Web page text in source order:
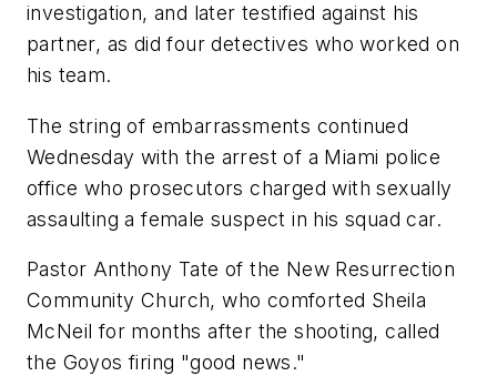
investigation, and later testified against his
partner, as did four detectives who worked on
his team.
The string of embarrassments continued
Wednesday with the arrest of a Miami police
office who prosecutors charged with sexually
assaulting a female suspect in his squad car.
Pastor Anthony Tate of the New Resurrection
Community Church, who comforted Sheila
McNeil for months after the shooting, called
the Goyos firing "good news."